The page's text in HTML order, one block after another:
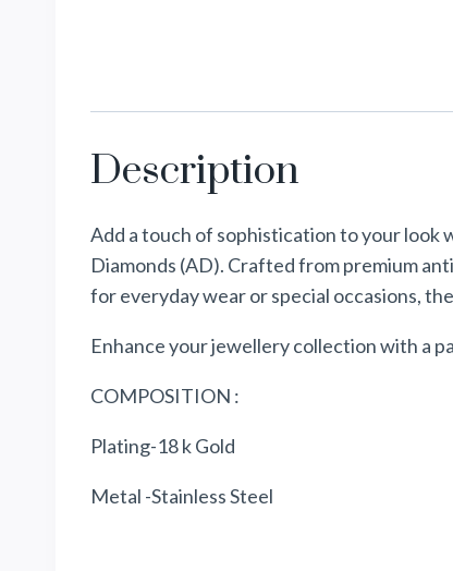
Description
Add a touch of sophistication to your look
Diamonds (AD). Crafted from premium
for everyday wear or special occasions,
Enhance your jewellery collection with a
COMPOSITION :
Plating-18 k Gold
Metal -Stainless Steel